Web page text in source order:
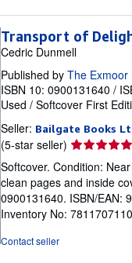
Transport of
Cedric Dunmell
Published by The Exmoor
ISBN 10: 0900131640 /
Used / Softcover First
Seller: Bailgate Books
(5-star seller) Seller
rating
5
out
of
5
Softcover. Condition:
clean pages and inside
0900131640. ISBN/EAN:
Inventory No:
Contact seller